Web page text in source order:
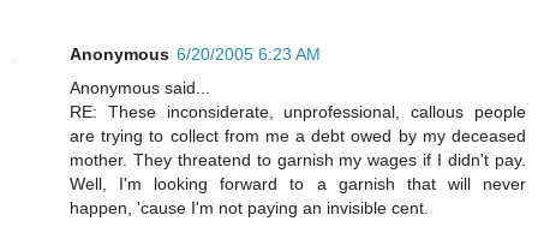
Anonymous 6/20/2005 6:23 AM
Anonymous said...
RE: These inconsiderate, unprofessional, callous people
are trying to collect from me a debt owed by my deceased
mother. They threatend to garnish my wages if I didn't pay.
Well, I'm looking forward to a garnish that will never
happen, 'cause I'm not paying an invisible cent.